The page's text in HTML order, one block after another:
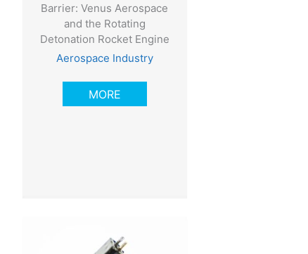
Barrier: Venus Aerospace
and the Rotating
Detonation Rocket Engine
Aerospace Industry
MORE